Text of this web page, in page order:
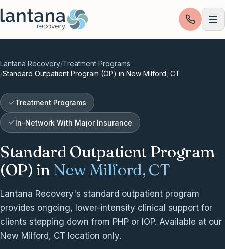
Skip to content
Lantana Recovery/Treatment Programs
/Standard Outpatient Program (OP) in New Milford, CT
Treatment Programs
In-Network With Major Insurance
Standard Outpatient Program
(OP) in New Milford, CT
Lantana Recovery's standard outpatient program
provides ongoing, lower-intensity clinical support for
clients stepping down from PHP or IOP. Available at our
New Milford, CT location only.